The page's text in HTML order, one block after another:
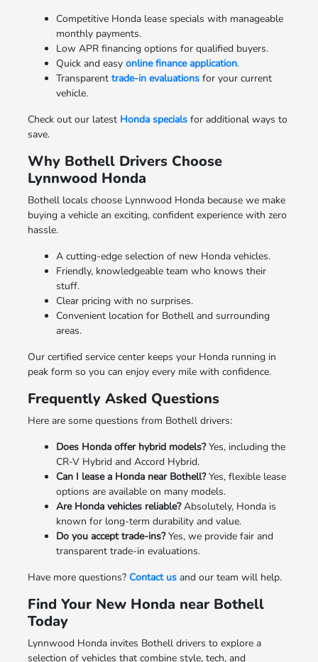
Competitive Honda lease specials with manageable
monthly payments.
Low APR financing options for qualified buyers.
Quick and easy online finance application.
Transparent trade-in evaluationsfor your current
vehicle.
Check out our latest Honda specialsfor additional ways to
save.
Why Bothell Drivers Choose
Lynnwood Honda
Bothell locals choose Lynnwood Honda because we make
buying a vehicle an exciting, confident experience with zero
hassle.
A cutting-edge selection of new Honda vehicles.
Friendly, knowledgeable team who knows their
stuff.
Clear pricing with no surprises.
Convenient location for Bothell and surrounding
areas.
Our certified service center keeps your Honda running in
peak form so you can enjoy every mile with confidence.
Frequently Asked Questions
Here are some questions from Bothell drivers:
Does Honda offer hybrid models?Yes, including the
CR-V Hybrid and Accord Hybrid.
Can I lease a Honda near Bothell?Yes, flexible lease
options are available on many models.
Are Honda vehicles reliable?Absolutely, Honda is
known for long-term durability and value.
Do you accept trade-ins?Yes, we provide fair and
transparent trade-in evaluations.
Have more questions? Contact usand our team will help.
Find Your New Honda near Bothell
Today
Lynnwood Honda invites Bothell drivers to explore a
selection of vehicles that combine style, tech, and